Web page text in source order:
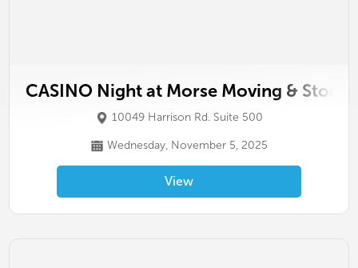
CASINO Night at Morse Moving &
10049 Harrison Rd. Suite 500
Wednesday, November 5, 2025
View